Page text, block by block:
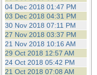
04 Dec 2018 01:47 PM
03 Dec 2018 04:31 PM
30 Nov 2018 07:11 PM
27 Nov 2018 03:37 PM
21 Nov 2018 10:16 AM
29 Oct 2018 12:57 AM
24 Oct 2018 05:42 PM
21 Oct 2018 07:08 AM